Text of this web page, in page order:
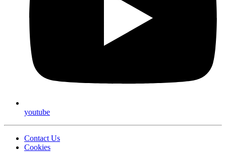
youtube
Contact Us
Cookies